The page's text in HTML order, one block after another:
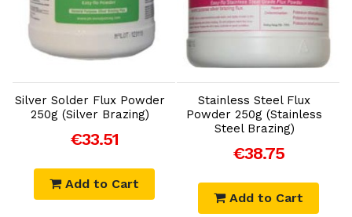
Silver Solder Flux Powder
250g (Silver Brazing)
€33.51
Add to Cart
Stainless Steel Flux
Powder 250g (Stainless
Steel Brazing)
€38.75
Add to Cart